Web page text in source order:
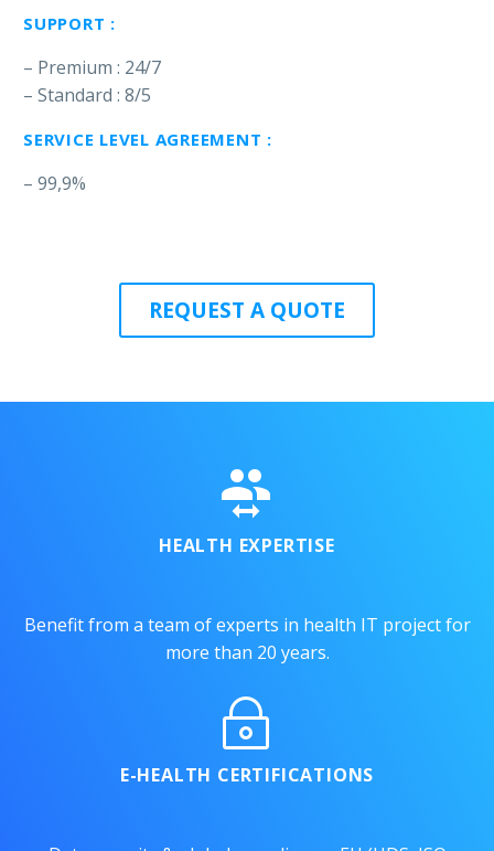
SUPPORT :
– Premium : 24/7
– Standard : 8/5
SERVICE LEVEL AGREEMENT :
– 99,9%
REQUEST A QUOTE


HEALTH EXPERTISE
Benefit from a team of experts in health IT project for
more than 20 years.
~
~
E-HEALTH CERTIFICATIONS